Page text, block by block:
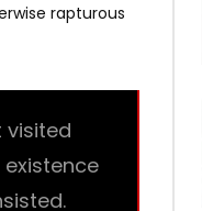
rapturous
visited